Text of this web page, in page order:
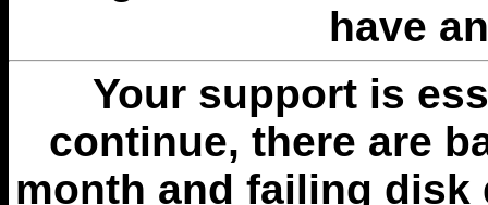
have
Your support is
continue, there are
month and failing disk